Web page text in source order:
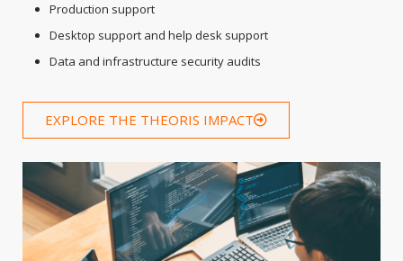
Production support
Desktop support and help desk support
Data and infrastructure security audits
EXPLORE THE THEORIS IMPACT